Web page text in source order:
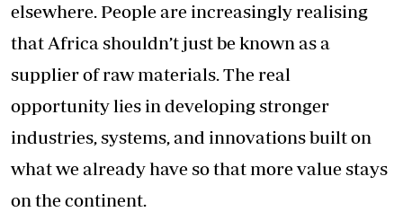
elsewhere. People are increasingly realising
that Africa shouldn’t just be known as a
supplier of raw materials. The real
opportunity lies in developing stronger
industries, systems, and innovations built on
what we already have so that more value stays
on the continent.